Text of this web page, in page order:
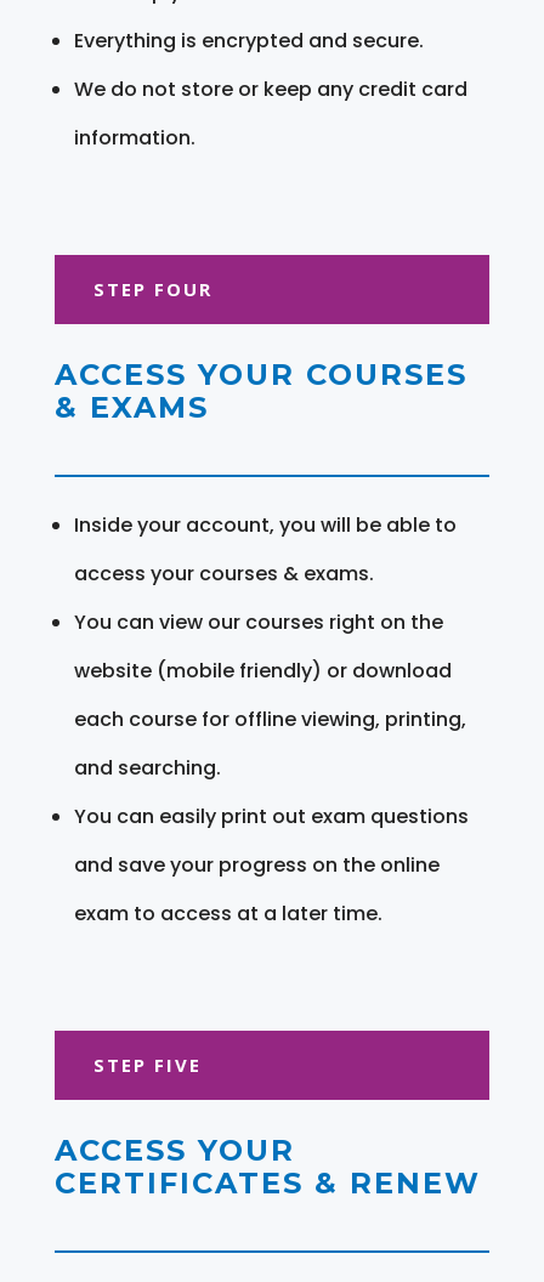
Everything is encrypted and secure.
We do not store or keep any credit card
information.
STEP FOUR
ACCESS YOUR COURSES
& EXAMS
Inside your account, you will be able to
access your courses & exams.
You can view our courses right on the
website (mobile friendly) or download
each course for offline viewing, printing,
and searching.
You can easily print out exam questions
and save your progress on the online
exam to access at a later time.
STEP FIVE
ACCESS YOUR
CERTIFICATES & RENEW